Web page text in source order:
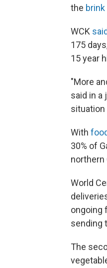
the
WCK
175
15 year
"More
said in a
situation
With
30% of
northern
World
ongoing
sending
The